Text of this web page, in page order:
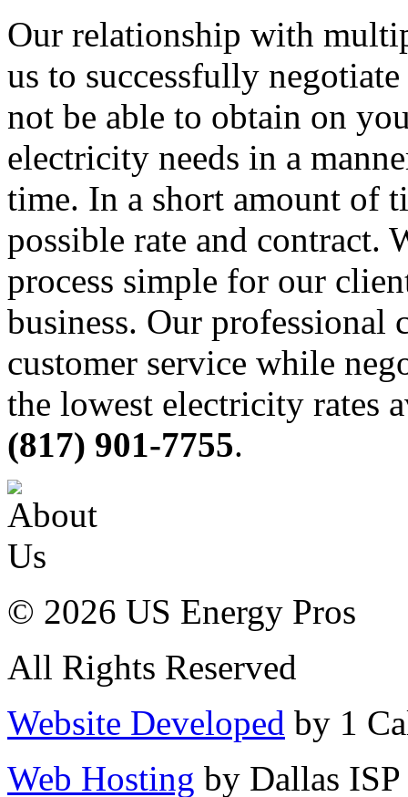
Our relationship with
us to successfully
not be able to obtain on
electricity needs in a
time. In a short amount of
possible rate and contract.
process simple for our
business. Our professional
customer service while
the lowest electricity rates
(817) 901-7755.
© 2026 US Energy Pros
All Rights Reserved
Website Developed by 1
Web Hosting by Dallas ISP